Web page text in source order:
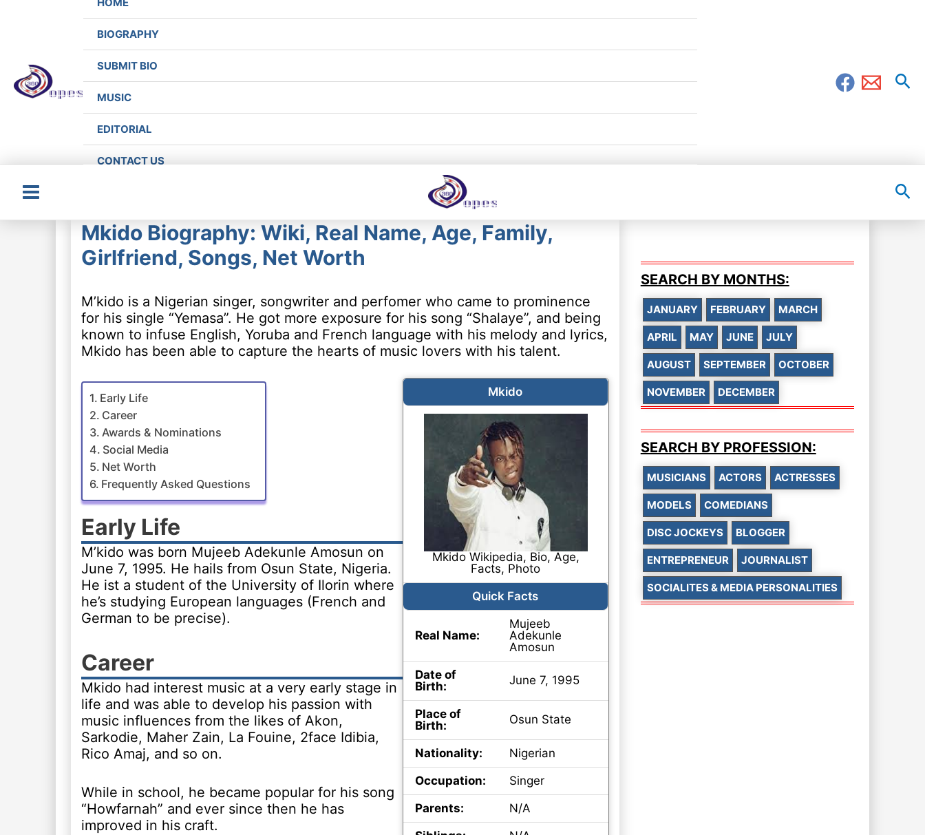
BIOGRAPHY
SUBMIT BIO
MUSIC
EDITORIAL
CONTACT US
Main
Mkido Biography: Wiki, Real Name, Age, Family,
Girlfriend, Songs, Net Worth
M’kido is a Nigerian singer, songwriter and perfomer who came to prominence
for his single “Yemasa”. He got more exposure for his song “Shalaye”, and being
known to infuse English, Yoruba and French language with his melody and lyrics,
Mkido has been able to capture the hearts of music lovers with his talent.
Mkido
Mkido Wikipedia, Bio, Age,
Facts, Photo
Quick Facts
Real Name:
Mujeeb
Adekunle
Amosun
Date of
Birth:
June 7, 1995
Place of
Birth:
Osun State
Nationality:
Nigerian
Occupation:
Singer
Parents:
N/A
Early Life
Career
Awards & Nominations
Social Media
Net Worth
Frequently Asked Questions
Early Life
M’kido was born Mujeeb Adekunle Amosun on
June 7, 1995. He hails from Osun State, Nigeria.
He ist a student of the University of Ilorin where
he’s studying European languages (French and
German to be precise).
Career
Mkido had interest music at a very early stage in
life and was able to develop his passion with
music influences from the likes of Akon,
Sarkodie, Maher Zain, La Fouine, 2face Idibia,
Rico Amaj, and so on.
While in school, he became popular for his song
“Howfarnah” and ever since then he has
improved in his craft.
SEARCH BY MONTHS:
JANUARY FEBRUARY MARCH
APRIL MAY JUNE JULY
AUGUST SEPTEMBER OCTOBER
NOVEMBER DECEMBER
SEARCH BY PROFESSION:
MUSICIANS ACTORS ACTRESSES
MODELS COMEDIANS
DISC JOCKEYS BLOGGER
ENTREPRENEUR JOURNALIST
SOCIALITES & MEDIA PERSONALITIES